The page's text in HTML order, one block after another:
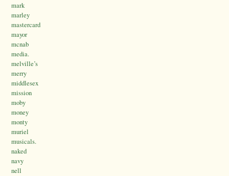
mark
marley
mastercard
mayor
mcnab
media.
melville’s
merry
middlesex
mission
moby
money
monty
muriel
musicals.
naked
navy
nell